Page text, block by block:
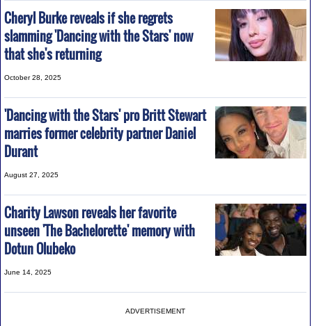
Cheryl Burke reveals if she regrets
slamming 'Dancing with the Stars' now
that she's returning
October 28, 2025
'Dancing with the Stars' pro Britt Stewart
marries former celebrity partner Daniel
Durant
August 27, 2025
Charity Lawson reveals her favorite
unseen 'The Bachelorette' memory with
Dotun Olubeko
June 14, 2025
ADVERTISEMENT